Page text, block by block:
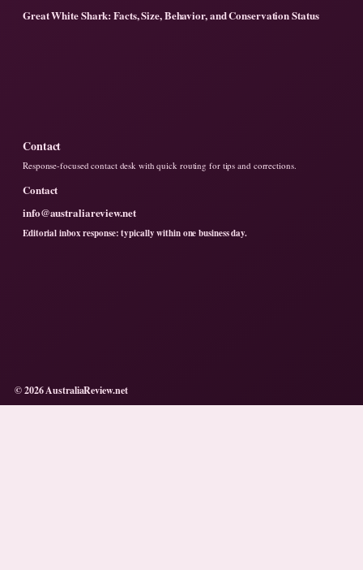
Great White Shark: Facts, Size, Behavior, and Conservation Status
Contact
Response-focused contact desk with quick routing for tips and corrections.
Contact
info@australiareview.net
Editorial inbox response: typically within one business day.
© 2026 AustraliaReview.net